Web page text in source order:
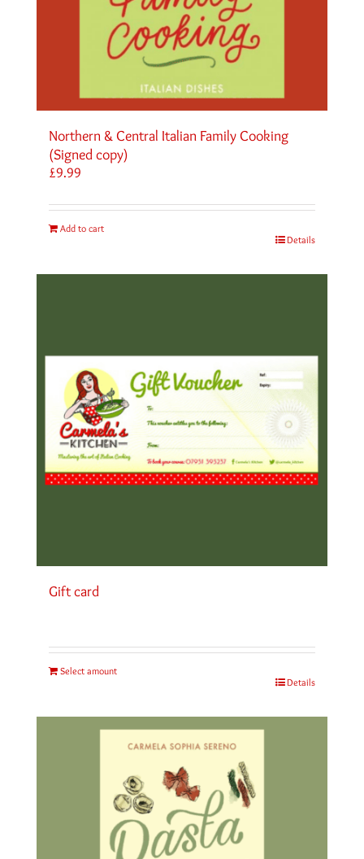
Northern & Central Italian Family Cooking
(Signed copy)
£9.99
Add to cart
Details
Gift card
Select amount
Details